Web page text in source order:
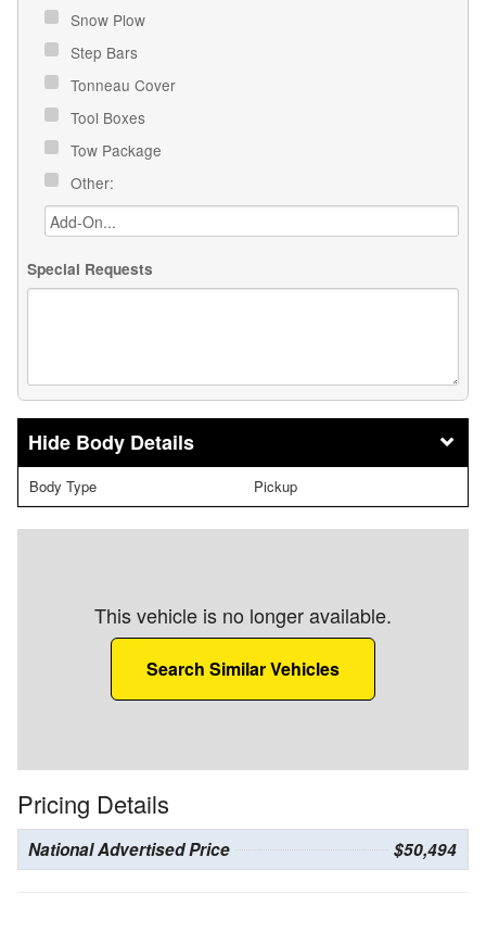
Snow Plow
Step Bars
Tonneau Cover
Tool Boxes
Tow Package
Other:
Special Requests
Body Details
Body Type Pickup
This vehicle is no longer available.
Search Similar Vehicles
Pricing Details
National Advertised Price $50,494